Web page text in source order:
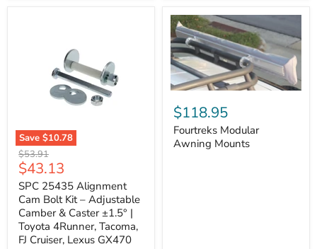
Save $10.78
SPC
25435
Alignment
Cam
Bolt
Kit
–
Adjustable
Camber
Original
price
$53.91
Current
price
$43.13
SPC 25435 Alignment
Cam Bolt Kit – Adjustable
Camber & Caster ±1.5° |
Toyota 4Runner, Tacoma,
FJ Cruiser, Lexus GX470
Modular
Awning
Mounts
$118.95
Fourtreks Modular
Awning Mounts